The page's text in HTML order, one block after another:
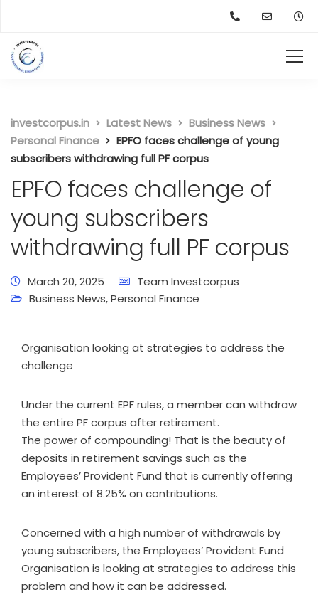
investcorpus.in Latest News
Business News
Personal Finance
EPFO faces challenge of young
subscribers withdrawing full PF corpus
EPFO faces challenge of
young subscribers
withdrawing full PF corpus
March 20, 2025
Team Investcorpus
Business News,Personal Finance
Organisation looking at strategies to address the
challenge
Under the current EPF rules, a member can withdraw
the entire PF corpus after retirement.
The power of compounding! That is the beauty of
deposits in retirement savings such as the
Employees’ Provident Fund that is currently offering
an interest of 8.25% on contributions.
Concerned with a high number of withdrawals by
young subscribers, the Employees’ Provident Fund
Organisation is looking at strategies to address this
problem and how it can be addressed.